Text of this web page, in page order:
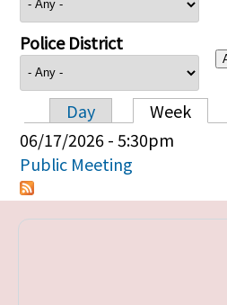
Police District
Primary tabs
Day Week
06/17/2026 - 5:30pm
Public Meeting